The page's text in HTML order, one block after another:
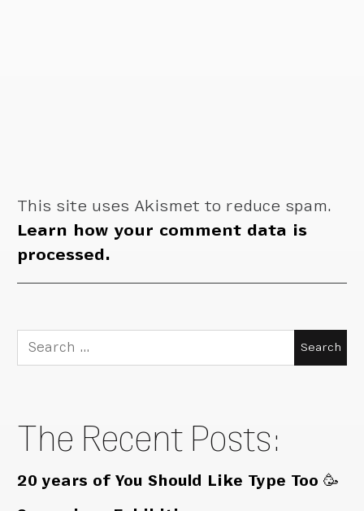
This site uses Akismet to reduce spam.
Learn how your comment data is
processed.
Search
for:
The Recent Posts:
20 years of You Should Like Type Too 🥳